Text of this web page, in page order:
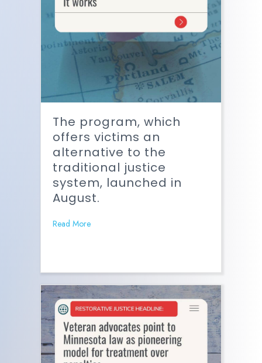
The program, which
offers victims an
alternative to the
traditional justice
system, launched in
August.
Read More